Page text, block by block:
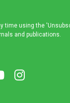
time using the
and publications.